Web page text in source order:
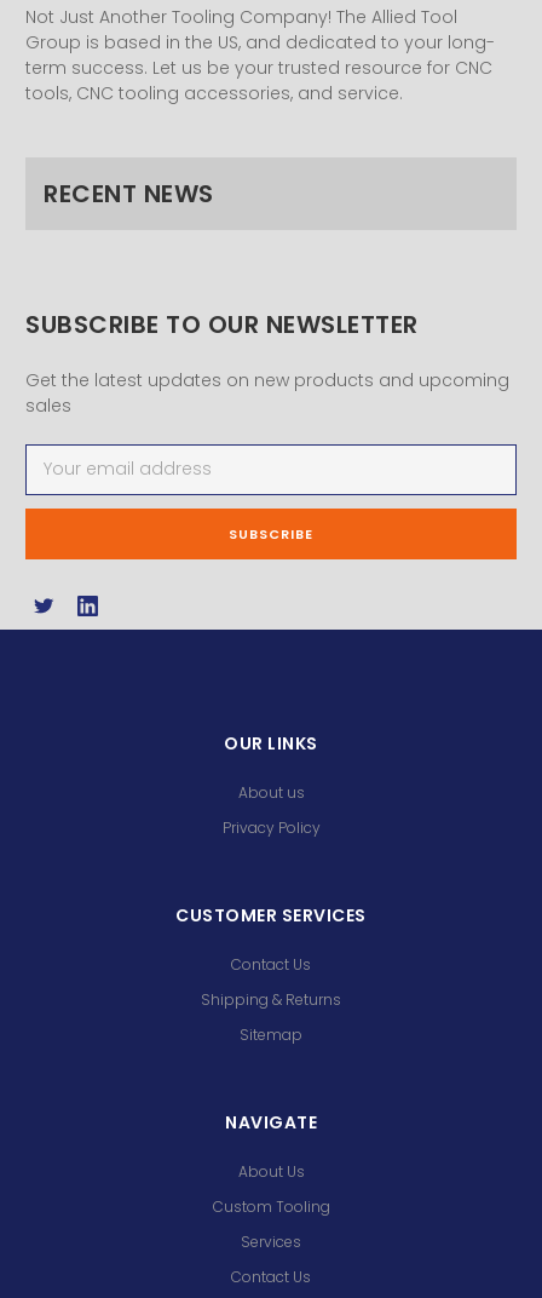
Not Just Another Tooling Company! The Allied Tool
Group is based in the US, and dedicated to your long-
term success. Let us be your trusted resource for CNC
tools, CNC tooling accessories, and service.
RECENT NEWS
SUBSCRIBE TO OUR NEWSLETTER
Get the latest updates on new products and upcoming
sales
Address
OUR LINKS
About us
Privacy Policy
CUSTOMER SERVICES
Contact Us
Shipping & Returns
Sitemap
NAVIGATE
About Us
Custom Tooling
Services
Contact Us